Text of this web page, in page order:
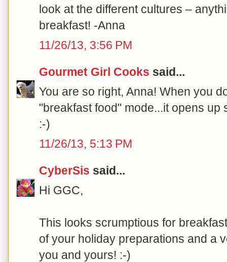
look at the different cultures –
breakfast! -Anna
11/26/13, 3:56 PM
Gourmet Girl Cooks said...
You are so right, Anna! When you
"breakfast food" mode...it opens up
:-)
11/26/13, 5:13 PM
CyberSis said...
Hi GGC,
This looks scrumptious for
of your holiday preparations and a
you and yours! :-)